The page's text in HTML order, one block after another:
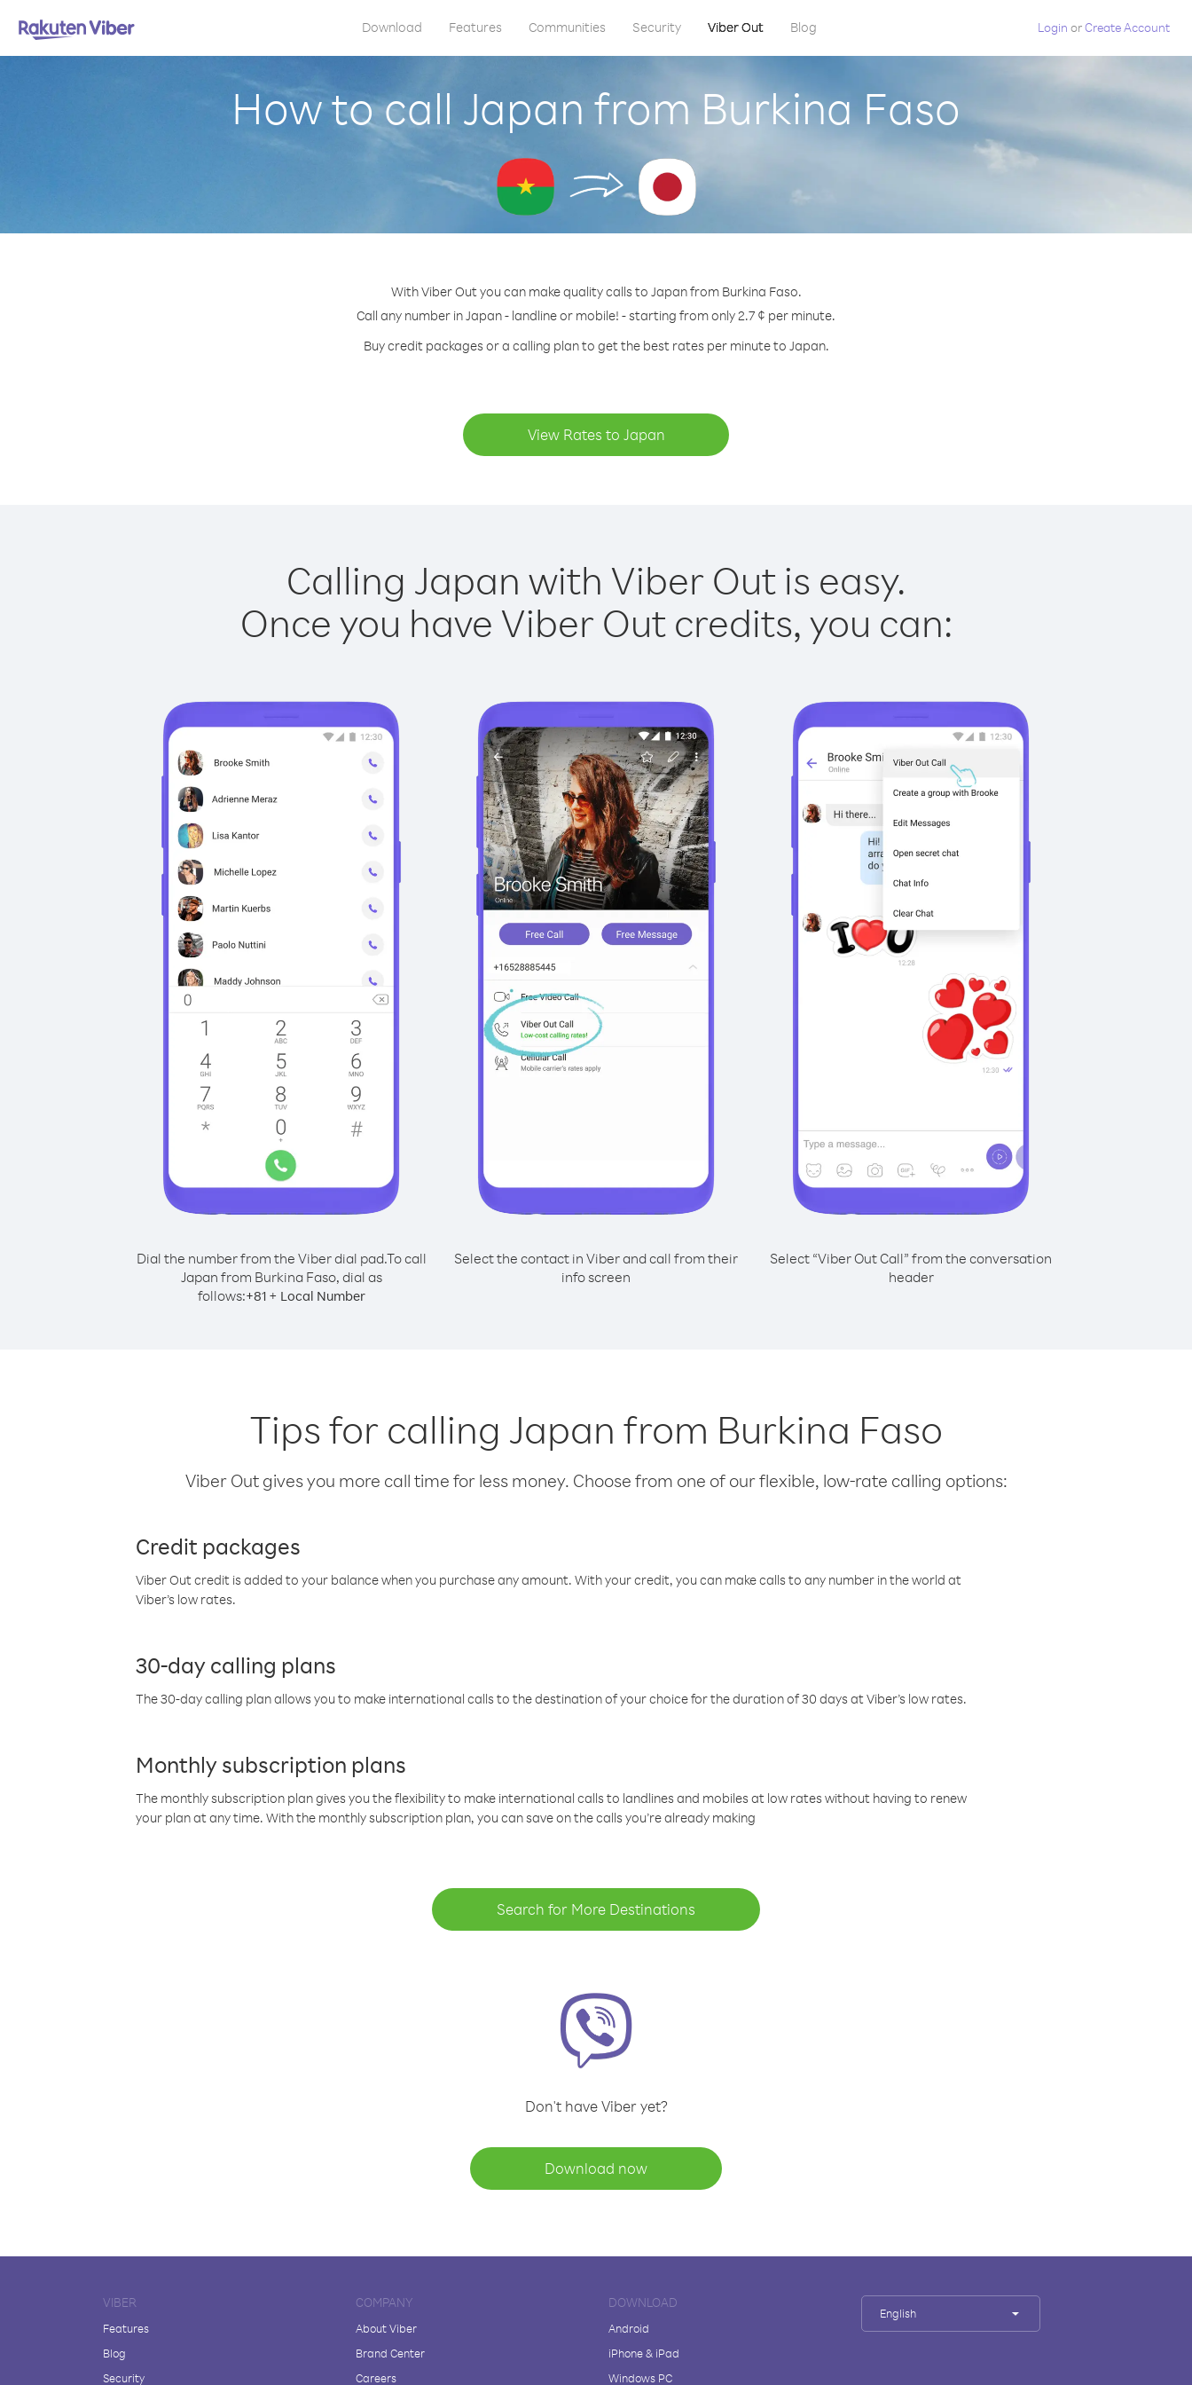
Download Features Communities Security Viber Out Blog Login orCreate Account
How to call Japan from Burkina Faso
With Viber Out you can make quality calls to Japan from Burkina Faso.
Call any number in Japan - landline or mobile! - starting from only 2.7 ¢ per minute.
Buy credit packages or a calling plan to get the best rates per minute to Japan.
View Rates to Japan
Calling Japan with Viber Out is easy.
Once you have Viber Out credits, you can:
Dial the number from the Viber dial pad.To call
Japan from Burkina Faso, dial as
follows:+81+ Local Number
Select the contact in Viber and call from their
info screen
Select “Viber Out Call” from the conversation
header
Tips for calling Japan from Burkina Faso
Viber Out gives you more call time for less money. Choose from one of our flexible, low-rate calling options:
Credit packages
Viber Out credit is added to your balance when you purchase any amount. With your credit, you can make calls to any number in the world at
Viber’s low rates.
30-day calling plans
The 30-day calling plan allows you to make international calls to the destination of your choice for the duration of 30 days at Viber’s low rates.
Monthly subscription plans
The monthly subscription plan gives you the flexibility to make international calls to landlines and mobiles at low rates without having to renew
your plan at any time. With the monthly subscription plan, you can save on the calls you’re already making
Search for More Destinations
Don't have Viber yet?
Download now
VIBER
Features
Blog
Security
COMPANY
About Viber
Brand Center
Careers
DOWNLOAD
Android
iPhone & iPad
Windows PC
English